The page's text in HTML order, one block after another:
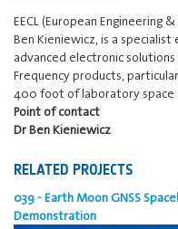
EECL (European Engineering
Ben Kieniewicz, is a
advanced electronic
Frequency products,
400 foot of laboratory space
Point of contact
Dr Ben Kieniewicz
RELATED PROJECTS
039 - Earth Moon GNSS
Demonstration